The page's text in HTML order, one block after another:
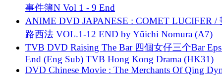
事件簿N Vol 1 - 9 End
ANIME DVD JAPANESE : COMET LUCIFER /
路西法 VOL.1-12 END by Yūichi Nomura (A7)
TVB DVD Raising The Bar 四個女仔三个Bar
End (Eng Sub) TVB Hong Kong Drama (HK31)
DVD Chinese Movie : The Merchants Of Qing